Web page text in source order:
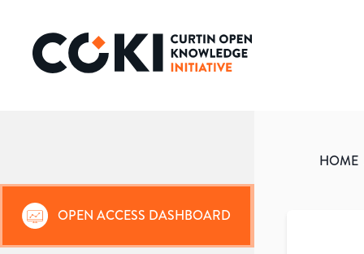
OPEN ACCESS DASHBOARD
HOME